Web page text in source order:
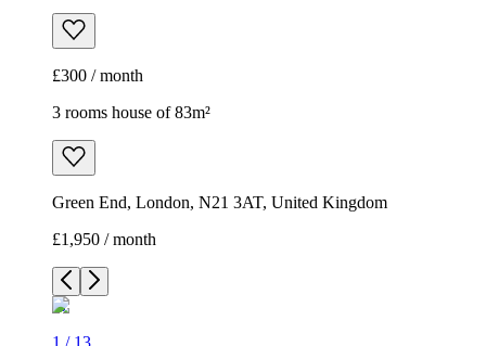
Green End, London, N21 3AT, United Kingdom
£1,950 / month
/13
1 / 13
1/